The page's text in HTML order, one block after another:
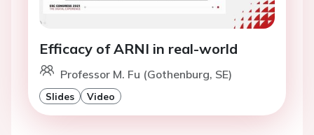
Efficacy of ARNI in real-world
Professor M. Fu (Gothenburg, SE)
Slides Video